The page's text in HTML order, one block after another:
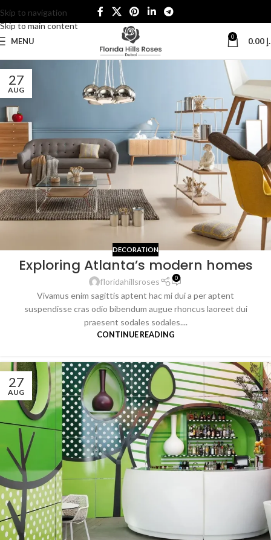
Skip to navigation
Skip to main content
MENU 0 0.00
27
AUG
DECORATION
Exploring Atlanta’s modern homes
floridahillsroses 0
Vivamus enim sagittis aptent hac mi dui a per aptent
suspendisse cras odio bibendum augue rhoncus laoreet dui
praesent sodales sodales....
CONTINUE READING
27
AUG